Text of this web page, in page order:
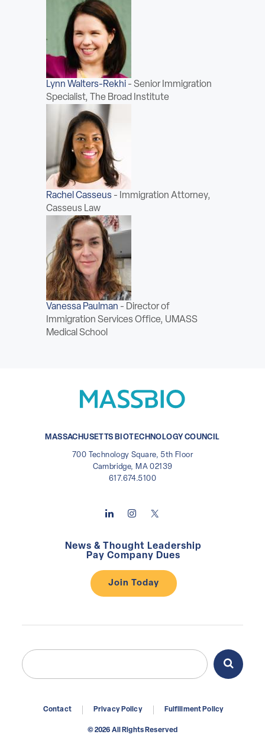
Lynn Walters-Rekhi- Senior Immigration
Specialist, The Broad Institute
Rachel Casseus- Immigration Attorney,
Casseus Law
Vanessa Paulman - Director of
Immigration Services Office, UMASS
Medical School
MASSACHUSETTS BIOTECHNOLOGY COUNCIL
700 Technology Square, 5th Floor
Cambridge, MA 02139
617.674.5100
News & Thought Leadership
Pay Company Dues
Join Today
Search
for:
Search
Contact Privacy Policy Fulfillment Policy
© 2026 All Rights Reserved